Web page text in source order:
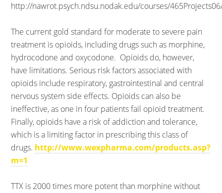
http://nawrot.psych.ndsu.nodak.edu/courses/
The current gold standard for moderate to severe pain
treatment is opioids, including drugs such as morphine,
hydrocodone and oxycodone. Opioids do, however,
have limitations. Serious risk factors associated with
opioids include respiratory, gastrointestinal and central
nervous system side effects. Opioids can also be
ineffective, as one in four patients fail opioid treatment.
Finally, opioids have a risk of addiction and tolerance,
which is a limiting factor in prescribing this class of
drugs. http://www.wexpharma.com/products.asp?
m=1
TTX is 2000 times more potent than morphine without